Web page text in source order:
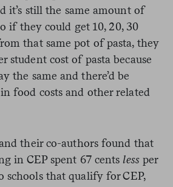
it’s still the same amount of
if they could get 10, 20, 30
that same pot of pasta, they
student cost of pasta because
the same and there’d be
food costs and other related
their co-authors found that
in CEP spent 67 cents lessper
schools that qualify for CEP,